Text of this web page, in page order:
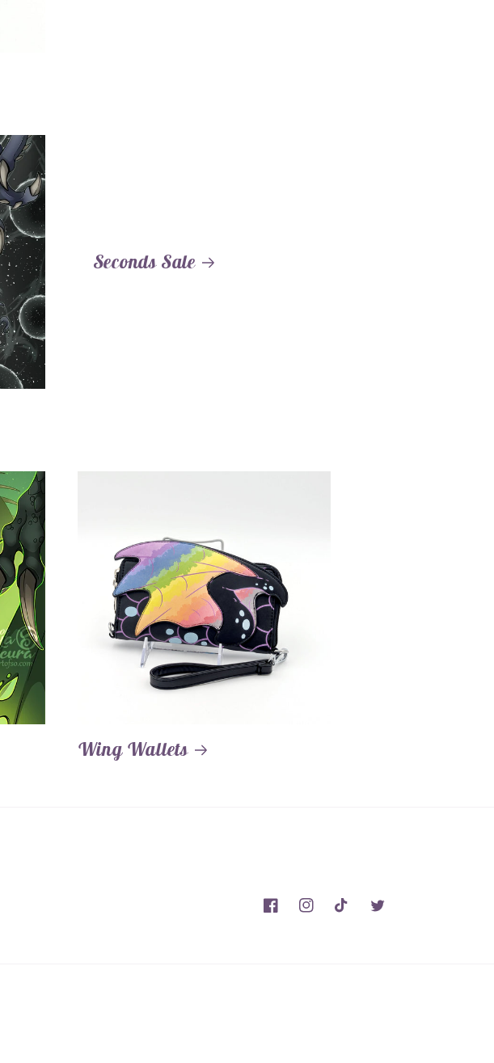
Seconds Sale
Wing Wallets
FacebookInstagramTikTok Twitter